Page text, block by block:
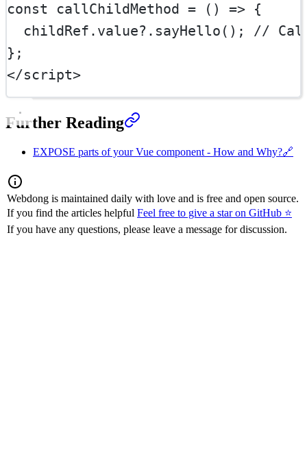
const callChildMethod = () => {
  childRef.value?.
sayHello (); // Call
};
</script>
Further Reading
EXPOSE parts of your Vue component - How and Why?🔗
Webdong is maintained daily with love and is free and open source.
If you find the articles helpful Feel free to give a star on GitHub ⭐
If you have any questions, please leave a message for discussion.